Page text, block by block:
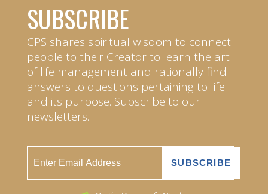
SUBSCRIBE
CPS shares spiritual wisdom to connect
people to their Creator to learn the art
of life management and rationally find
answers to questions pertaining to life
and its purpose. Subscribe to our
newsletters.